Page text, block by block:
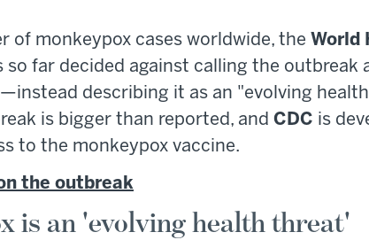
of monkeypox cases worldwide, the World
so far decided against calling the outbreak
describing it as an "evolving
is bigger than reported, and CDC is
to the monkeypox vaccine.
the outbreak
is an 'evolving health threat'